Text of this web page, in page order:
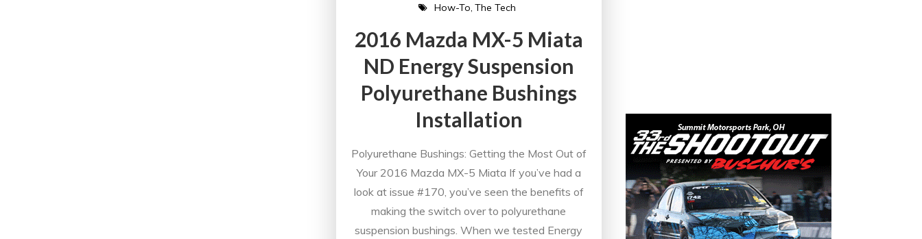
How-To The Tech
2016 Mazda MX-5 Miata
ND Energy Suspension
Polyurethane Bushings
Installation
Polyurethane Bushings: Getting the Most Out of
Your 2016 Mazda MX-5 Miata If you’ve had a
look at issue #170, you’ve seen the benefits of
making the switch over to polyurethane
suspension bushings. When we tested Energy